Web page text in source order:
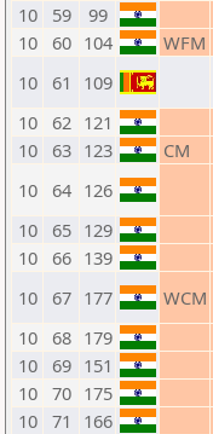
10
59 99
10 60 104 WFM
10
61 109
10 62 121
10
63 123 CM
10 64 126
10
65 129
10 66 139
10
67 177 WCM
10 68 179
10
69 151
10 70 175
10 71 166